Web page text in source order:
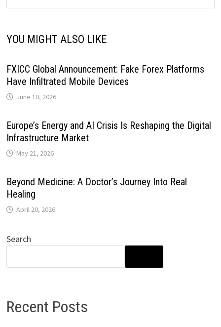
YOU MIGHT ALSO LIKE
FXICC Global Announcement: Fake Forex Platforms
Have Infiltrated Mobile Devices
June 10, 2026
Europe’s Energy and AI Crisis Is Reshaping the Digital
Infrastructure Market
May 21, 2026
Beyond Medicine: A Doctor’s Journey Into Real
Healing
April 20, 2026
Search
Recent Posts